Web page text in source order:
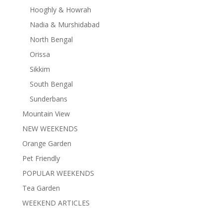
Hooghly & Howrah
Nadia & Murshidabad
North Bengal
Orissa
Sikkim
South Bengal
Sunderbans
Mountain View
NEW WEEKENDS
Orange Garden
Pet Friendly
POPULAR WEEKENDS
Tea Garden
WEEKEND ARTICLES